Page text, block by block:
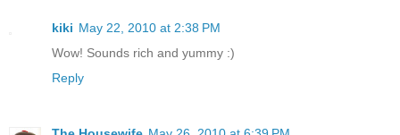
kiki May 22, 2010 at 2:38 PM
Wow! Sounds rich and yummy :)
Reply